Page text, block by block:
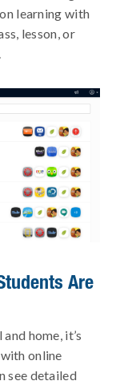
learning with
lesson, or
Are
home, it’s
online
see detailed